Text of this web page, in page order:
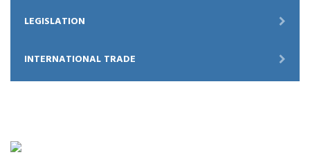
LEGISLATION
INTERNATIONAL TRADE